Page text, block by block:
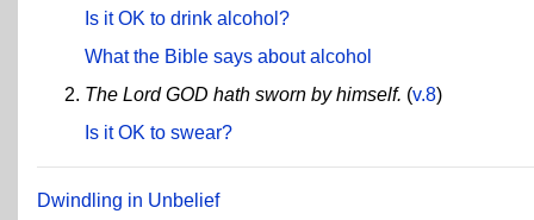
Is it OK to drink alcohol?
What the Bible says about alcohol
The Lord GOD hath sworn by himself. (v.8)
Is it OK to swear?
Dwindling in Unbelief